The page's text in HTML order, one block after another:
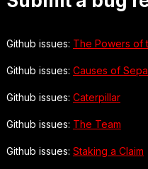
Github issues: The Powers of
Github issues: Causes of
Github issues: Caterpillar
Github issues: The Team
Github issues: Staking a Claim